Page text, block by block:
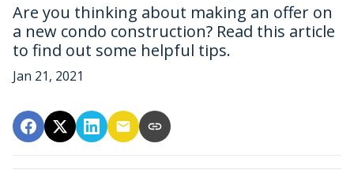
Are you thinking about making an offer on
a new condo construction? Read this article
to find out some helpful tips.
Jan 21, 2021